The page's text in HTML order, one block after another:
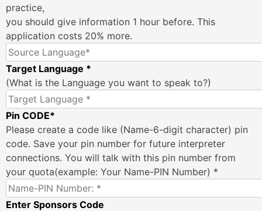
practice,
you should give information 1 hour before. This
application costs 20% more.
Target Language *
(What is the Language you want to speak to?)
Pin CODE*
Please create a code like (Name-6-digit character) pin
code. Save your pin number for future interpreter
connections. You will talk with this pin number from
your quota(example: Your Name-PIN Number) *
Enter Sponsors Code